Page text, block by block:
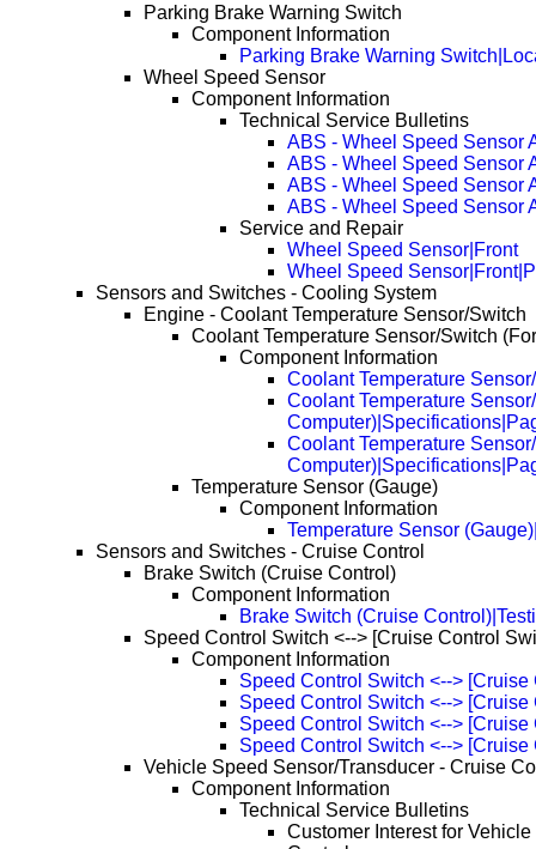
Parking Brake Warning Switch
Component Information
Parking Brake Warning
Wheel Speed Sensor
Component Information
Technical Service Bulletins
ABS - Wheel Speed Sensor
ABS - Wheel Speed Sensor
ABS - Wheel Speed Sensor
ABS - Wheel Speed Sensor
Service and Repair
Wheel Speed Sensor|Front
Wheel Speed
Sensors and Switches - Cooling System
Engine - Coolant Temperature Sensor/Switch
Coolant Temperature Sensor/Switch
Component Information
Coolant Temperature
Coolant Temperature
Coolant Temperature
Temperature Sensor (Gauge)
Component Information
Temperature Sensor
Sensors and Switches - Cruise Control
Brake Switch (Cruise Control)
Component Information
Brake Switch (Cruise
Speed Control Switch <--> [Cruise Control
Component Information
Speed Control Switch <-->
Speed Control Switch <-->
Speed Control Switch <-->
Speed Control Switch <-->
Vehicle Speed Sensor/Transducer - Cruise
Component Information
Technical Service Bulletins
Customer Interest for